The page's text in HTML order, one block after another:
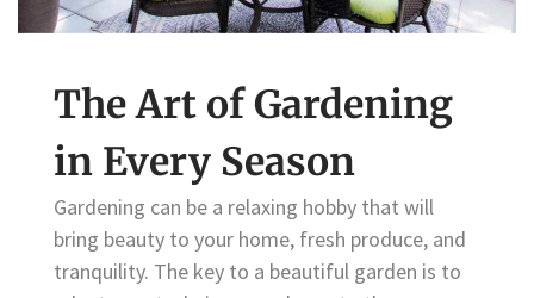
The Art of Gardening
in Every Season
Gardening can be a relaxing hobby that will
bring beauty to your home, fresh produce, and
tranquility. The key to a beautiful garden is to